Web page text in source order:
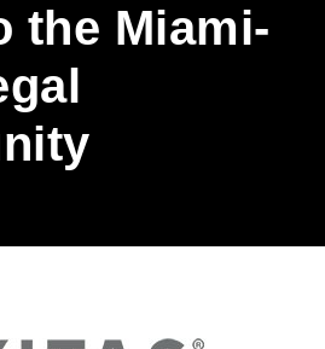
the Miami-